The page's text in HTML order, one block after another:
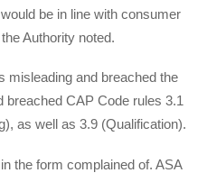
be in line with consumer
Authority noted.
misleading and breached the
breached CAP Code rules 3.1
as well as 3.9 (Qualification).
the form complained of. ASA